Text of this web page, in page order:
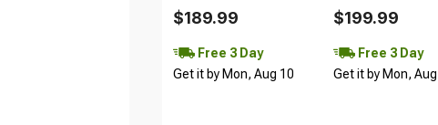
$189.99
Free 3 Day
Get it by Mon, Aug 10
$199.99
Free 3 Day
Get it by Mon,